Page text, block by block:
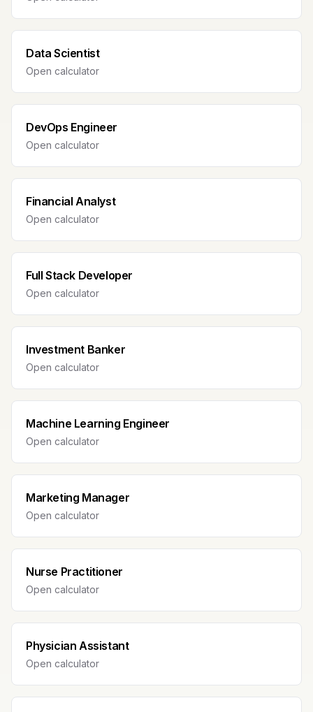
Data Scientist
Open calculator
DevOps Engineer
Open calculator
Financial Analyst
Open calculator
Full Stack Developer
Open calculator
Investment Banker
Open calculator
Machine Learning Engineer
Open calculator
Marketing Manager
Open calculator
Nurse Practitioner
Open calculator
Physician Assistant
Open calculator